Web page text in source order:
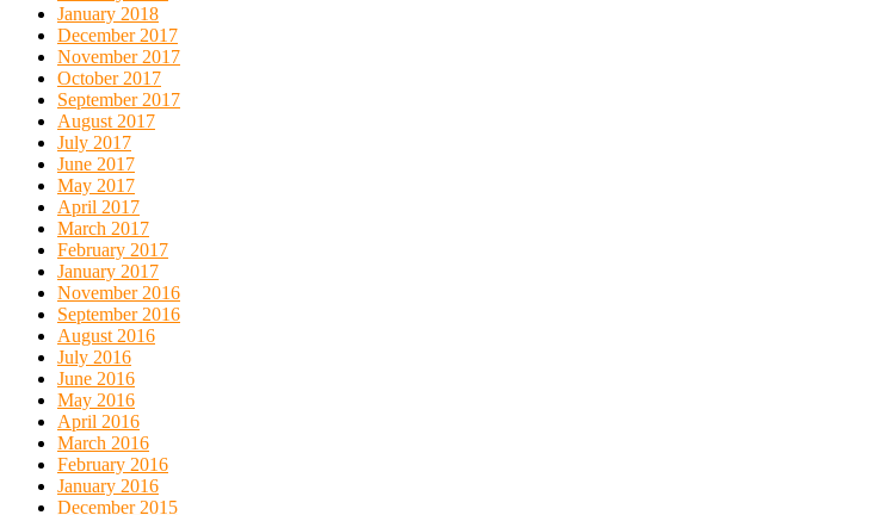
January 2018
December 2017
November 2017
October 2017
September 2017
August 2017
July 2017
June 2017
May 2017
April 2017
March 2017
February 2017
January 2017
November 2016
September 2016
August 2016
July 2016
June 2016
May 2016
April 2016
March 2016
February 2016
January 2016
December 2015